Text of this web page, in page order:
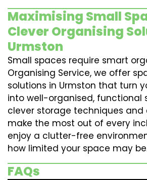
Maximising Small
Clever Organising
Urmston
Small spaces require smart
Organising Service, we offer
solutions in Urmston that turn
into well-organised, functional
clever storage techniques and
make the most out of every
enjoy a clutter-free
how limited your space may
FAQs